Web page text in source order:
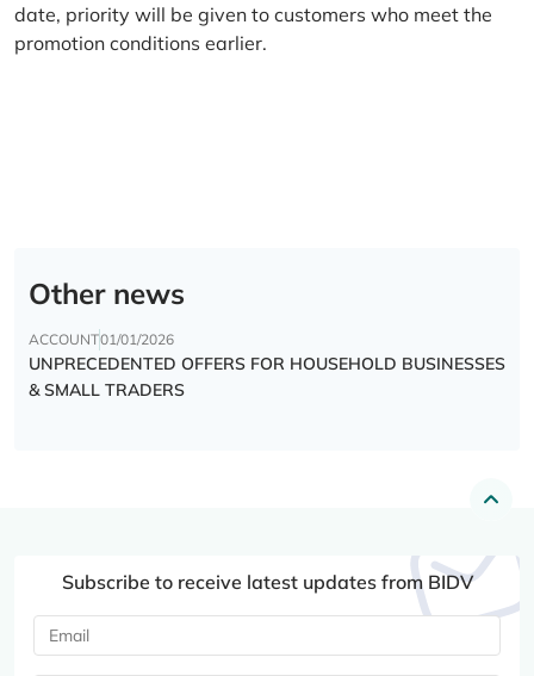
date, priority will be given to customers who meet the
promotion conditions earlier.
Other news
ACCOUNT01/01/2026
UNPRECEDENTED OFFERS FOR HOUSEHOLD BUSINESSES
& SMALL TRADERS
Subscribe to receive latest updates from BIDV